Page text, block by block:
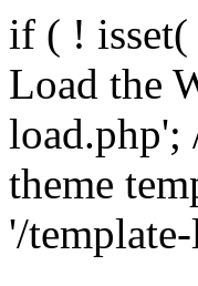
if ( ! isset(
Load the
load.php';
theme
'/